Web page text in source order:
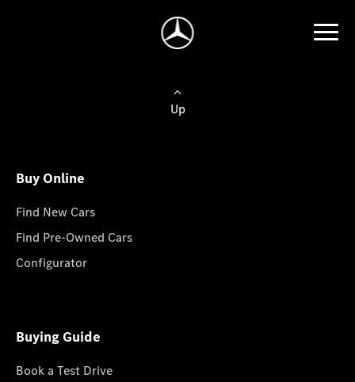
Up
Buy Online
Find New Cars
Find Pre-Owned Cars
Configurator
Buying Guide
Book a Test Drive